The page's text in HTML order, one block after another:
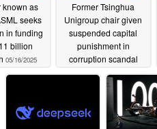
known as
seeks
in funding
billion
05/16/2025
Former Tsinghua
Unigroup chair given
suspended capital
punishment in
corruption scandal
05/15/2025